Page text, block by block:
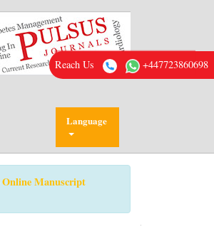
Language
Online Manuscript
Reach Us +447723860698